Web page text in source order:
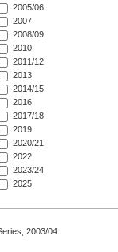
2005/06
2007
2008/09
2010
2011/12
2013
2014/15
2016
2017/18
2019
2020/21
2022
2023/24
2025
2003/04